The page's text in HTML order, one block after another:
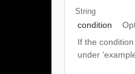
String
condition
If the
under